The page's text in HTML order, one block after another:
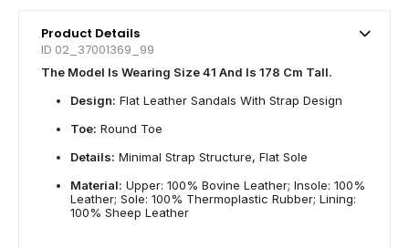
Product Details
ID 02_37001369_99
The Model Is Wearing Size 41 And Is 178 Cm Tall.
Design: Flat Leather Sandals With Strap Design
Toe: Round Toe
Details: Minimal Strap Structure, Flat Sole
Material: Upper: 100% Bovine Leather; Insole: 100%
Leather; Sole: 100% Thermoplastic Rubber; Lining:
100% Sheep Leather